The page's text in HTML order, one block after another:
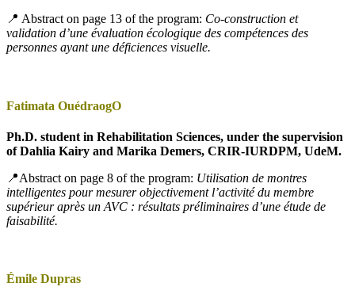
📍 Abstract on page 13 of the program: Co-construction et
validation d’une évaluation écologique des compétences des
personnes ayant une déficiences visuelle.
Fatimata OuédraogO
Ph.D. student in Rehabilitation Sciences, under the supervision
of Dahlia Kairy and Marika Demers, CRIR-IURDPM, UdeM.
📍Abstract on page 8 of the program: Utilisation de montres
intelligentes pour mesurer objectivement l’activité du membre
supérieur après un AVC : résultats préliminaires d’une étude de
faisabilité.
Émile Dupras